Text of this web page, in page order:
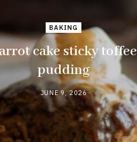
BAKING
cake sticky toffee
pudding
JUNE 9, 2026